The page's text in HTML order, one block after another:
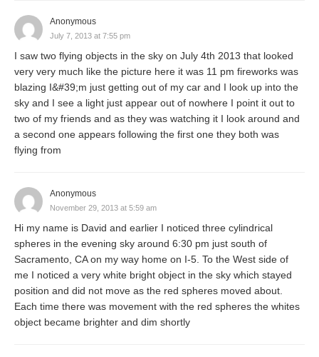
Anonymous
July 7, 2013 at 7:55 pm
I saw two flying objects in the sky on July 4th 2013 that looked
very very much like the picture here it was 11 pm fireworks was
blazing I&#39;m just getting out of my car and I look up into the
sky and I see a light just appear out of nowhere I point it out to
two of my friends and as they was watching it I look around and
a second one appears following the first one they both was
flying from
Anonymous
November 29, 2013 at 5:59 am
Hi my name is David and earlier I noticed three cylindrical
spheres in the evening sky around 6:30 pm just south of
Sacramento, CA on my way home on I-5. To the West side of
me I noticed a very white bright object in the sky which stayed
position and did not move as the red spheres moved about.
Each time there was movement with the red spheres the whites
object became brighter and dim shortly